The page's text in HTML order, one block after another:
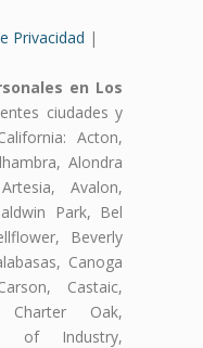
Privacidad |
en Los
ciudades y
Acton,
Alondra
Avalon,
Park, Bel
Beverly
Canoga
Castaic,
Oak,
of Industry,